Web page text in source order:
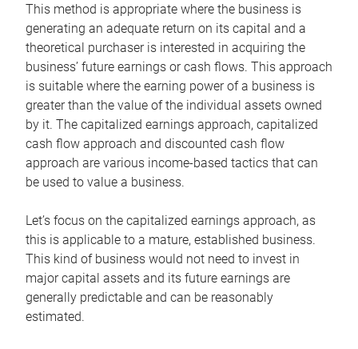
This method is appropriate where the business is
generating an adequate return on its capital and a
theoretical purchaser is interested in acquiring the
business’ future earnings or cash flows. This approach
is suitable where the earning power of a business is
greater than the value of the individual assets owned
by it. The capitalized earnings approach, capitalized
cash flow approach and discounted cash flow
approach are various income-based tactics that can
be used to value a business.
Let’s focus on the capitalized earnings approach, as
this is applicable to a mature, established business.
This kind of business would not need to invest in
major capital assets and its future earnings are
generally predictable and can be reasonably
estimated.